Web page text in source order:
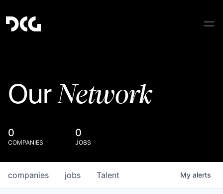
OurNetwork
0
COMPANIES
0
JOBS
jobs
companies Talent My alerts